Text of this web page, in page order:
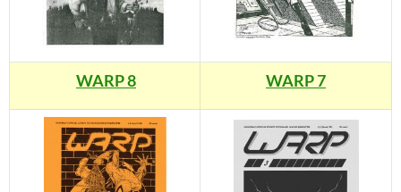
WARP 8 WARP 7